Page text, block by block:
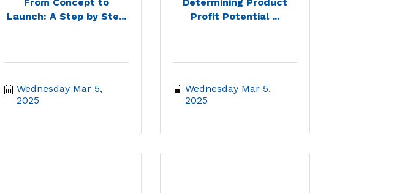
Launch: A Step by Ste...
Wednesday Mar 5,
2025
Profit Potential ...
Wednesday Mar 5,
2025